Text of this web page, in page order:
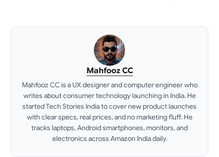
Mahfooz CC
Mahfooz CC is a UX designer and computer engineer who
writes about consumer technology launching in India. He
started Tech Stories India to cover new product launches
with clear specs, real prices, and no marketing fluff. He
tracks laptops, Android smartphones, monitors, and
electronics across Amazon India daily.